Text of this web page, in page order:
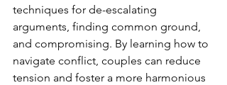
techniques for de-escalating
arguments, finding common ground,
and compromising. By learning how to
navigate conflict, couples can reduce
tension and foster a more harmonious